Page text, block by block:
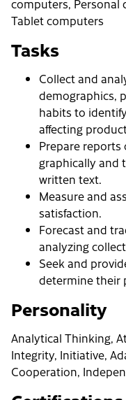
computers, Personal
Tablet computers
Tasks
Collect and
demographics,
habits to
affecting
Prepare
graphically and
written text.
Measure and
satisfaction.
Forecast and
analyzing
Seek and
determine their
Personality
Analytical Thinking,
Integrity, Initiative,
Cooperation,